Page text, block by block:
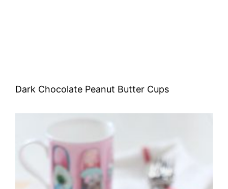
Dark Chocolate Peanut Butter Cups